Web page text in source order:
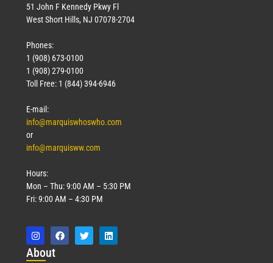
51 John F Kennedy Pkwy Fl
West Short Hills, NJ 07078-2704
Phones:
1 (908) 673-0100
1 (908) 279-0100
Toll Free: 1 (844) 394-6946
E-mail:
info@marquiswhoswho.com
or
info@marquisww.com
Hours:
Mon – Thu: 9:00 AM – 5:30 PM
Fri: 9:00 AM – 4:30 PM
About